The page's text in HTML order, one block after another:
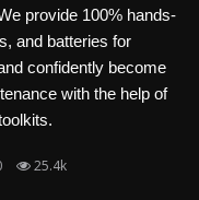
provide 100% hands-
and batteries for
confidently become
with the help of
25.4k